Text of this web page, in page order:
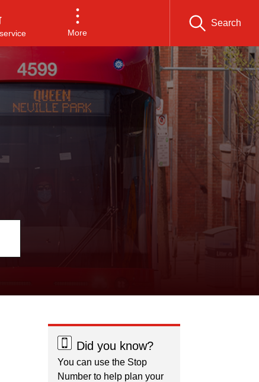
More
Search
Did you know?
You can use the Stop
Number to help plan your